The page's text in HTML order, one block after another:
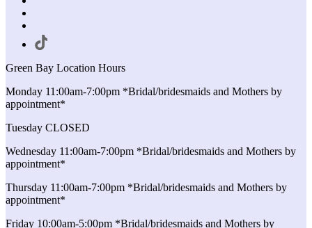
Green Bay Location Hours
Monday 11:00am-7:00pm *Bridal/bridesmaids and Mothers by
appointment*
Tuesday CLOSED
Wednesday 11:00am-7:00pm *Bridal/bridesmaids and Mothers by
appointment*
Thursday 11:00am-7:00pm *Bridal/bridesmaids and Mothers by
appointment*
Friday 10:00am-5:00pm *Bridal/bridesmaids and Mothers by